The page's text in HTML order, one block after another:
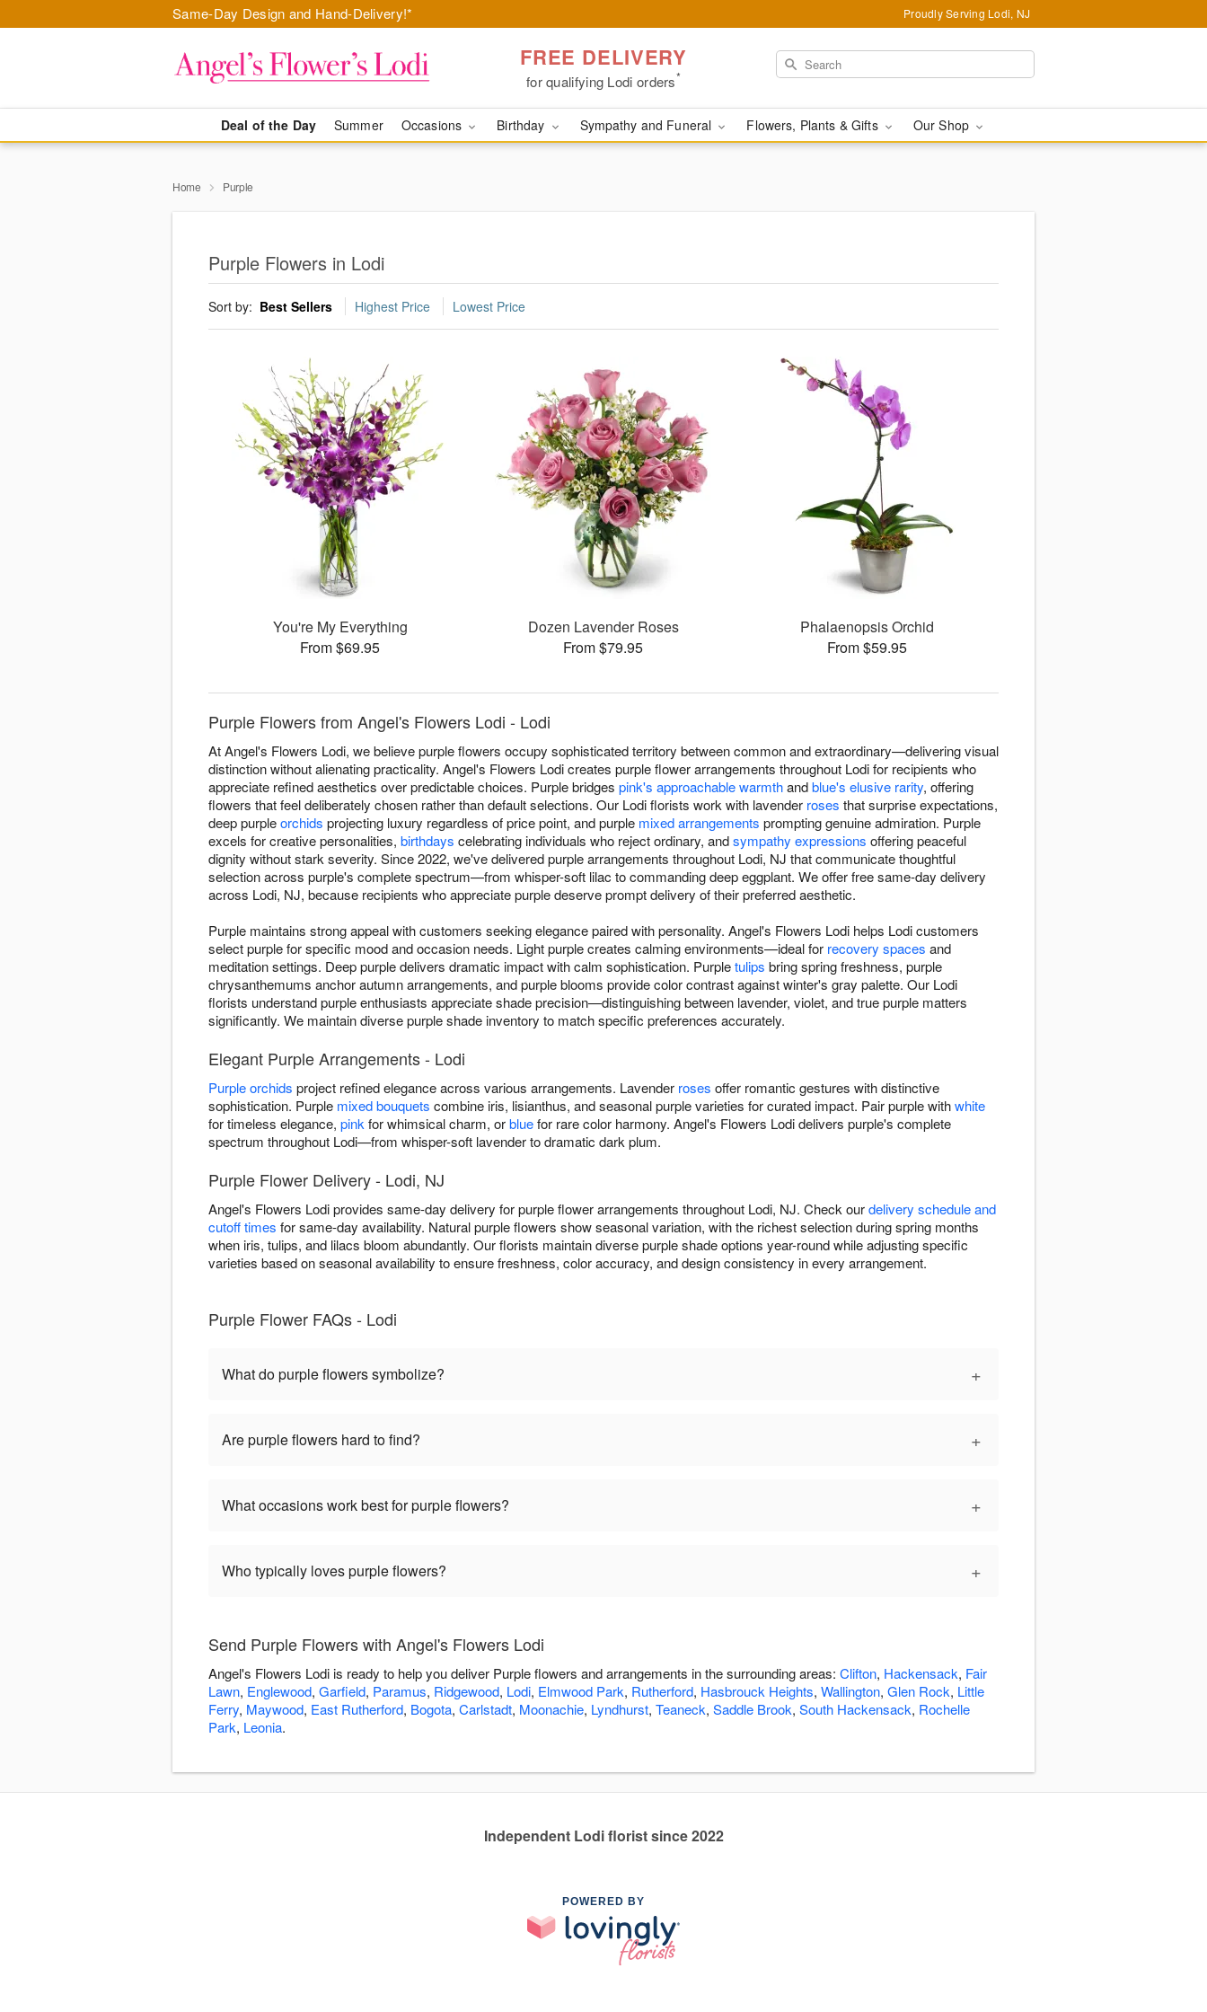
Same-Day Design and Hand-Delivery!* Proudly Serving Lodi, NJ
FREE DELIVERY
for qualifying Lodi orders*
Deal of the Day Summer Occasions Birthday Sympathy and Funeral Flowers, Plants & Gifts Our Shop
Home Purple
Purple Flowers in Lodi
Sort by: Best Sellers Highest Price Lowest Price
You're My Everything
From $69.95
Dozen Lavender Roses
From $79.95
Phalaenopsis Orchid
From $59.95
Purple Flowers from Angel's Flowers Lodi - Lodi
At Angel's Flowers Lodi, we believe purple flowers occupy sophisticated territory between common and extraordinary—delivering visual
distinction without alienating practicality. Angel's Flowers Lodi creates purple flower arrangements throughout Lodi for recipients who
appreciate refined aesthetics over predictable choices. Purple bridges pink's approachable warmthandblue's elusive rarity, offering
flowers that feel deliberately chosen rather than default selections. Our Lodi florists work with lavender roses that surprise expectations,
deep purpleorchids projecting luxury regardless of price point, and purple mixed arrangements prompting genuine admiration. Purple
excels for creative personalities, birthdays celebrating individuals who reject ordinary, andsympathy expressions offering peaceful
dignity without stark severity. Since 2022, we've delivered purple arrangements throughout Lodi, NJ that communicate thoughtful
selection across purple's complete spectrum—from whisper-soft lilac to commanding deep eggplant. We offer free same-day delivery
across Lodi, NJ, because recipients who appreciate purple deserve prompt delivery of their preferred aesthetic.
Purple maintains strong appeal with customers seeking elegance paired with personality. Angel's Flowers Lodi helps Lodi customers
select purple for specific mood and occasion needs. Light purple creates calming environments—ideal for recovery spaces and
meditation settings. Deep purple delivers dramatic impact with calm sophistication. Purpletulips bring spring freshness, purple
chrysanthemums anchor autumn arrangements, and purple blooms provide color contrast against winter's gray palette. Our Lodi
florists understand purple enthusiasts appreciate shade precision—distinguishing between lavender, violet, and true purple matters
significantly. We maintain diverse purple shade inventory to match specific preferences accurately.
Elegant Purple Arrangements - Lodi
Purple orchids project refined elegance across various arrangements. Lavender roses offer romantic gestures with distinctive
sophistication. Purple mixed bouquets combine iris, lisianthus, and seasonal purple varieties for curated impact. Pair purple withwhite
for timeless elegance, pink for whimsical charm, orbluefor rare color harmony. Angel's Flowers Lodi delivers purple's complete
spectrum throughout Lodi—from whisper-soft lavender to dramatic dark plum.
Purple Flower Delivery - Lodi, NJ
Angel's Flowers Lodi provides same-day delivery for purple flower arrangements throughout Lodi, NJ. Check ourdelivery schedule and
cutoff times for same-day availability. Natural purple flowers show seasonal variation, with the richest selection during spring months
when iris, tulips, and lilacs bloom abundantly. Our florists maintain diverse purple shade options year-round while adjusting specific
varieties based on seasonal availability to ensure freshness, color accuracy, and design consistency in every arrangement.
Purple Flower FAQs - Lodi
What do purple flowers symbolize? +
Are purple flowers hard to find? +
What occasions work best for purple flowers? +
Who typically loves purple flowers? +
Send Purple Flowers with Angel's Flowers Lodi
Angel's Flowers Lodi is ready to help you deliver Purple flowers and arrangements in the surrounding areas: Clifton, Hackensack, Fair
Lawn, Englewood, Garfield, Paramus, Ridgewood, Lodi, Elmwood Park, Rutherford, Hasbrouck Heights, Wallington, Glen Rock, Little
Ferry, Maywood, East Rutherford, Bogota, Carlstadt, Moonachie, Lyndhurst, Teaneck, Saddle Brook, South Hackensack, Rochelle
Park, Leonia.
Independent Lodi florist since 2022
POWERED BY